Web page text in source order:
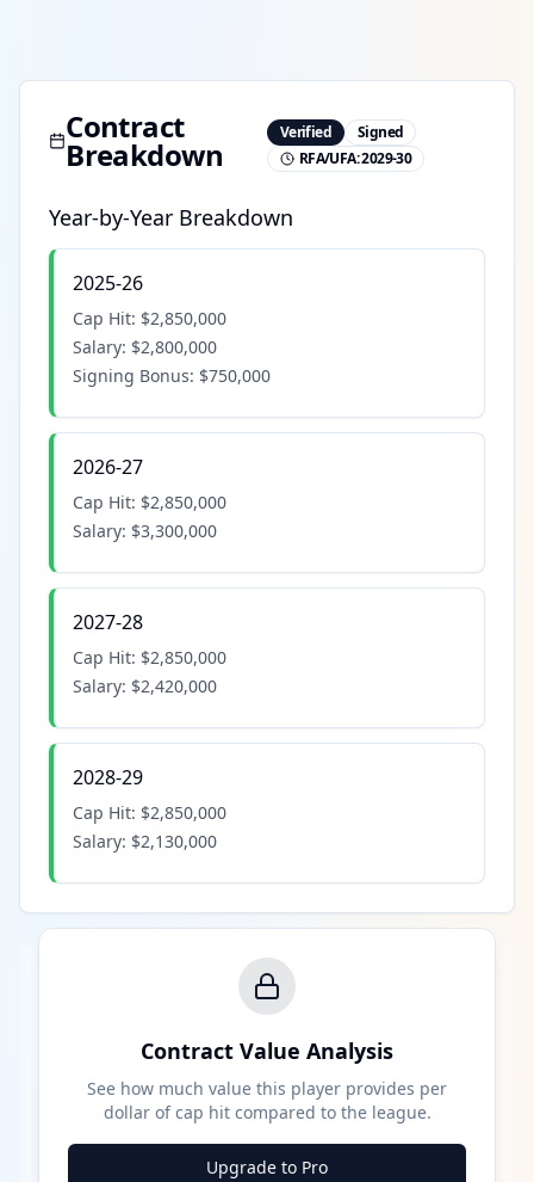
Contract
Breakdown
Verified
Signed
RFA/UFA:2029-30
Year-by-Year Breakdown
2025-26
Cap Hit: $2,850,000
Salary: $2,800,000
Signing Bonus: $750,000
2026-27
Cap Hit: $2,850,000
Salary: $3,300,000
2027-28
Cap Hit: $2,850,000
Salary: $2,420,000
2028-29
Cap Hit: $2,850,000
Salary: $2,130,000
Contract Value Analysis
See how much value this player provides per
dollar of cap hit compared to the league.
Upgrade to Pro